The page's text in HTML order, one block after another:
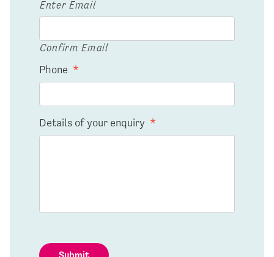
Enter Email
Confirm Email
Phone *
Details of your enquiry *